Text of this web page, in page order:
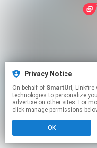
Privacy Notice
On behalf of SmartUrl , Linkfire would like to use cookies and similar
technologies to personalize
advertise on other sites. For
click manage permissions
OK